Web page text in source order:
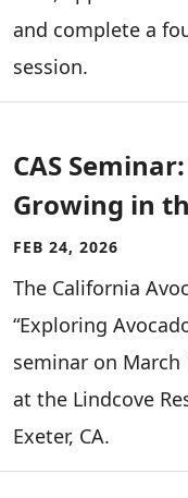
and complete a
session.
CAS
Growing in
FEB 24, 2026
The California
“Exploring
seminar on March
at the Lindcove
Exeter, CA.